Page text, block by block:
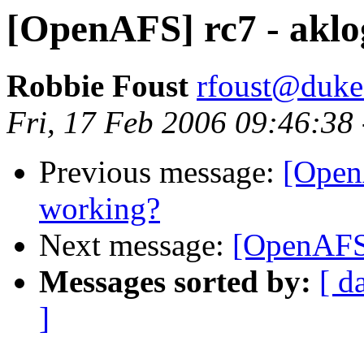
[OpenAFS] rc7 -
Robbie Foust
Fri, 17 Feb 2006 09:46:38
Previous message:
working?
Next message:
Messages sorted by: [
]